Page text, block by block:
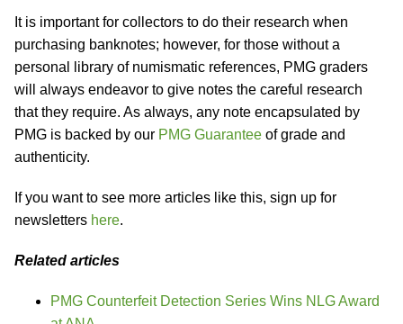
It is important for collectors to do their research when
purchasing banknotes; however, for those without a
personal library of numismatic references, PMG graders
will always endeavor to give notes the careful research
that they require. As always, any note encapsulated by
PMG is backed by our PMG Guarantee of grade and
authenticity.
If you want to see more articles like this, sign up for
newsletters here.
Related articles
PMG Counterfeit Detection Series Wins NLG Award